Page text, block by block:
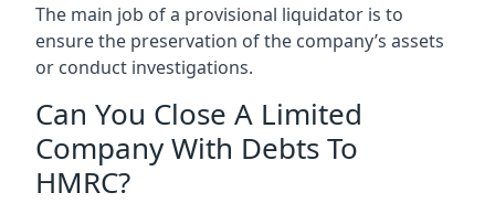
The main job of a provisional liquidator is to
ensure the preservation of the company’s assets
or conduct investigations.
Can You Close A Limited
Company With Debts To
HMRC?